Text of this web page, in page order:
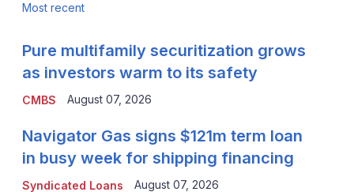
Most recent
CMBS
Pure multifamily securitization grows
as investors warm to its safety
August 07, 2026
Syndicated Loans
Navigator Gas signs $121m term loan
in busy week for shipping financing
August 07, 2026